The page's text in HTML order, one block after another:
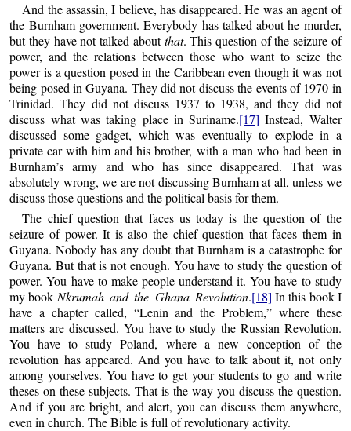
And the assassin, I believe, has disappeared. He was an agent of
the Burnham government. Everybody has talked about he murder,
but they have not talked aboutthat. This question of the seizure of
power, and the relations between those who want to seize the
power is a question posed in the Caribbean even though it was not
being posed in Guyana. They did not discuss the events of 1970 in
Trinidad. They did not discuss 1937 to 1938, and they did not
discuss what was taking place in Suriname.[17] Instead, Walter
discussed some gadget, which was eventually to explode in a
private car with him and his brother, with a man who had been in
Burnham’s army and who has since disappeared. That was
absolutely wrong, we are not discussing Burnham at all, unless we
discuss those questions and the political basis for them.
The chief question that faces us today is the question of the
seizure of power. It is also the chief question that faces them in
Guyana. Nobody has any doubt that Burnham is a catastrophe for
Guyana. But that is not enough. You have to study the question of
power. You have to make people understand it. You have to study
my book Nkrumah and the Ghana Revolution.[18] In this book I
have a chapter called, “Lenin and the Problem,” where these
matters are discussed. You have to study the Russian Revolution.
You have to study Poland, where a new conception of the
revolution has appeared. And you have to talk about it, not only
among yourselves. You have to get your students to go and write
theses on these subjects. That is the way you discuss the question.
And if you are bright, and alert, you can discuss them anywhere,
even in church. The Bible is full of revolutionary activity.